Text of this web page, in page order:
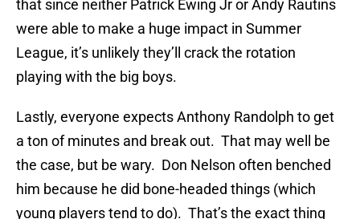
that since neither Patrick Ewing Jr or Andy Rautins
were able to make a huge impact in Summer
League, it’s unlikely they’ll crack the rotation
playing with the big boys.
Lastly, everyone expects Anthony Randolph to get
a ton of minutes and break out. That may well be
the case, but be wary. Don Nelson often benched
him because he did bone-headed things (which
young players tend to do). That’s the exact thing